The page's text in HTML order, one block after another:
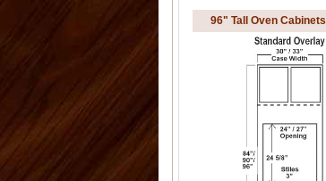
96" Tall Oven Cabinets